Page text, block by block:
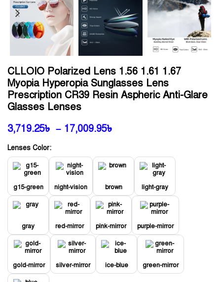
CLLOIO Polarized Lens 1.56 1.61 1.67
Myopia Hyperopia Sunglasses Lens
Prescription CR39 Resin Aspheric Anti-Glare
Glasses Lenses
3,719.25৳ – 17,009.95৳
Lenses Color:
g15-green night-vision brown light-gray
gray red-mirror pink-mirror purple-mirror
gold-mirror silver-mirror ice-blue green-mirror